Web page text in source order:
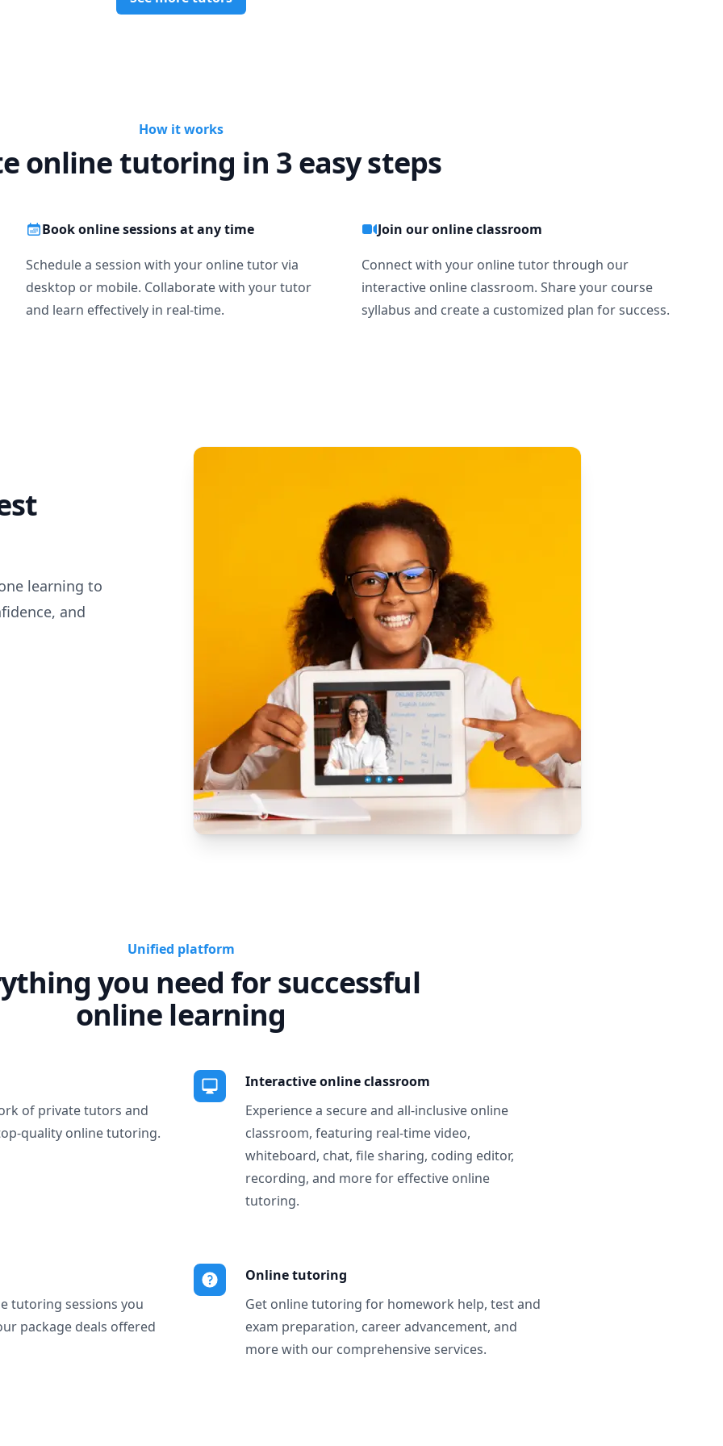
How it works
online tutoring in 3 easy steps
Book online sessions at any time
Schedule a session with your online tutor via
desktop or mobile. Collaborate with your tutor
and learn effectively in real-time.
Join our online classroom
Connect with your online tutor through our
interactive online classroom. Share your course
syllabus and create a customized plan for success.
learning to
and
Unified platform
you need for successful
online learning
of private tutors and
quality online tutoring.
Interactive online classroom
Experience a secure and all-inclusive online
classroom, featuring real-time video,
whiteboard, chat, file sharing, coding editor,
recording, and more for effective online
tutoring.
tutoring sessions you
package deals offered
Online tutoring
Get online tutoring for homework help, test and
exam preparation, career advancement, and
more with our comprehensive services.